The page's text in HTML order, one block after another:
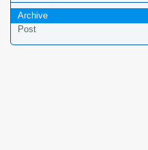
Archive
Post